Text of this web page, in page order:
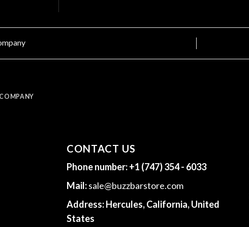
CONTACT US
Phone number:+1 (747) 354 - 6033
Mail:sale@buzzbarstore.com
Address:Hercules, California, United
States